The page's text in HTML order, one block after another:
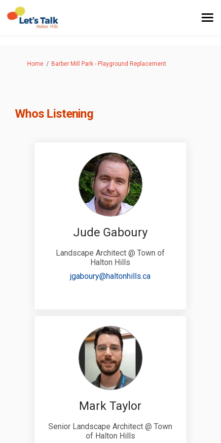
You are here:
Home Barber Mill Park - Playground Replacement
Whos Listening
Jude Gaboury
Landscape Architect @ Town of
Halton Hills
jgaboury@haltonhills.ca(External link)
Mark Taylor
Senior Landscape Architect @ Town
of Halton Hills